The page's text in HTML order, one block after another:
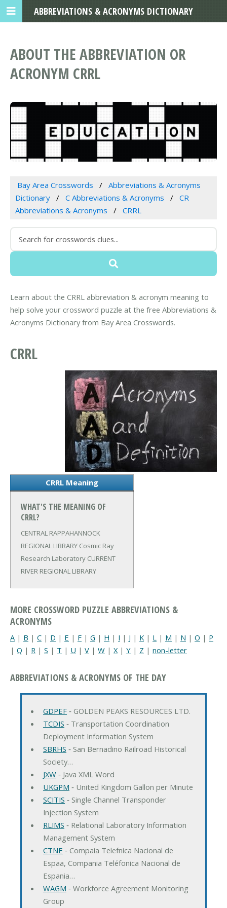
ABOUT THE ABBREVIATION OR
ACRONYM CRRL
Bay Area Crosswords
Abbreviations & Acronyms
Dictionary
C Abbreviations & Acronyms
CR
Abbreviations & Acronyms
CRRL
Learn about the CRRL abbreviation & acronym meaning to
help solve your crossword puzzle at the free Abbreviations &
Acronyms Dictionary from Bay Area Crosswords.
CRRL
CRRL Meaning
WHAT'S THE MEANING OF
CRRL?
CENTRAL RAPPAHANNOCK
REGIONAL LIBRARY Cosmic Ray
Research Laboratory CURRENT
RIVER REGIONAL LIBRARY
MORE CROSSWORD PUZZLE ABBREVIATIONS &
ACRONYMS
A | B | C | D | E | F | G | H | I | J | K | L | M | N | O | P
| Q | R | S | T | U | V | W | X | Y | Z | non-letter
ABBREVIATIONS & ACRONYMS OF THE DAY
GDPEF‐ GOLDEN PEAKS RESOURCES LTD.
TCDIS ‐ Transportation Coordination
Deployment Information System
SBRHS ‐ San Bernadino Railroad Historical
Society…
JXW‐ Java XML Word
UKGPM ‐ United Kingdom Gallon per Minute
SCITIS ‐ Single Channel Transponder
Injection System
RLIMS ‐ Relational Laboratory Information
Management System
CTNE ‐ Compaia Telefnica Nacional de
Espaa, Compania Teléfonica Nacional de
Espania…
WAGM ‐ Workforce Agreement Monitoring
Group
ABBREVIATIONS & ACRONYMS DICTIONARY